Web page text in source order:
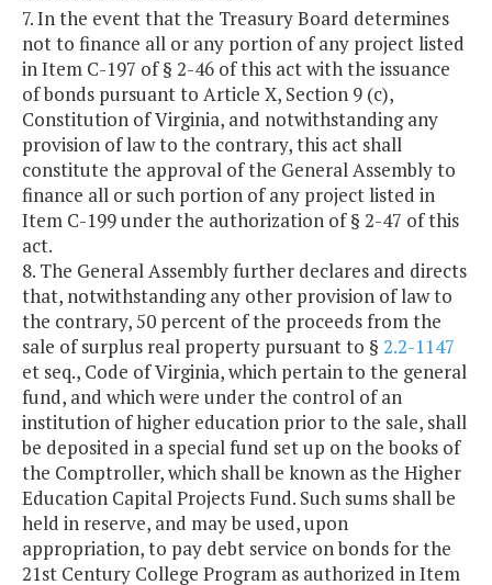
7. In the event that the Treasury Board determines
not to finance all or any portion of any project listed
in Item C-197 of § 2-46 of this act with the issuance
of bonds pursuant to Article X, Section 9 (c),
Constitution of Virginia, and notwithstanding any
provision of law to the contrary, this act shall
constitute the approval of the General Assembly to
finance all or such portion of any project listed in
Item C-199 under the authorization of § 2-47 of this
act.
8. The General Assembly further declares and directs
that, notwithstanding any other provision of law to
the contrary, 50 percent of the proceeds from the
sale of surplus real property pursuant to § 2.2-1147
et seq., Code of Virginia, which pertain to the general
fund, and which were under the control of an
institution of higher education prior to the sale, shall
be deposited in a special fund set up on the books of
the Comptroller, which shall be known as the Higher
Education Capital Projects Fund. Such sums shall be
held in reserve, and may be used, upon
appropriation, to pay debt service on bonds for the
21st Century College Program as authorized in Item